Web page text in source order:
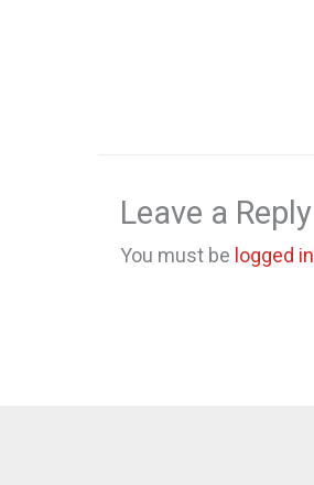
Leave a Reply
You must be logged in